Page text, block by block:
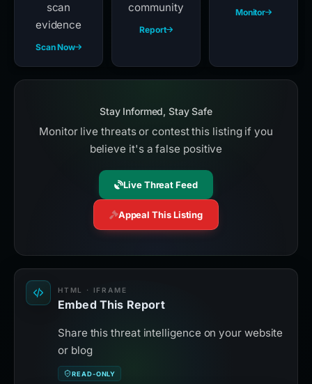
scan
evidence
Scan Now
community
Report
Monitor
Stay Informed, Stay Safe
Monitor live threats or contest this listing if you
believe it's a false positive
Live Threat Feed
Appeal This Listing
HTML · IFRAME
Embed This Report
Share this threat intelligence on your website
or blog
READ-ONLY